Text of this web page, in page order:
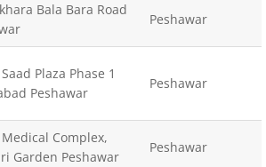
Bala Bara Road
Peshawar
Plaza Phase 1
Peshawar
Peshawar
Complex,
Garden Peshawar
Peshawar